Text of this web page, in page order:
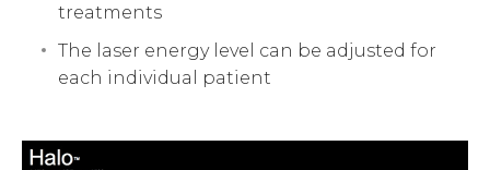
treatments
The laser energy level can be adjusted for
each individual patient